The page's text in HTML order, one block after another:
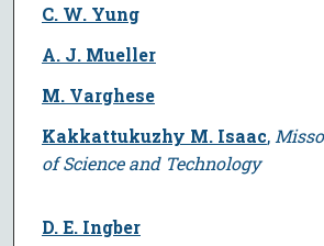
C. W. Yung
A. J. Mueller
M. Varghese
Kakkattukuzhy M. Isaac,
of Science and Technology
D. E. Ingber